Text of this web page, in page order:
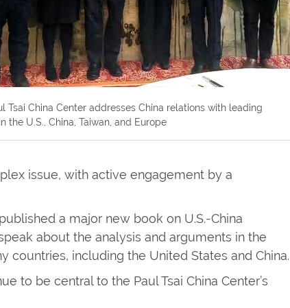
Tsai China Center addresses China relations with leading
the U.S., China, Taiwan, and Europe
issue, with active engagement by a
a major new book on U.S.-China
about the analysis and arguments in the
countries, including the United States and China.
to be central to the Paul Tsai China Center’s